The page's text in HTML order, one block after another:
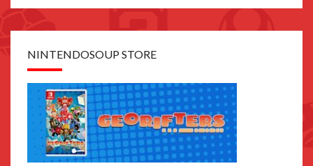
NINTENDOSOUP STORE